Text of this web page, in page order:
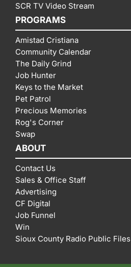
SCR TV Video Stream
PROGRAMS
Amistad Cristiana
Community Calendar
The Daily Grind
Job Hunter
Keys to the Market
Pet Patrol
Precious Memories
Rog's Corner
Swap
ABOUT
Contact Us
Sales & Office Staff
Advertising
CF Digital
Job Funnel
Win
Sioux County Radio Public Files